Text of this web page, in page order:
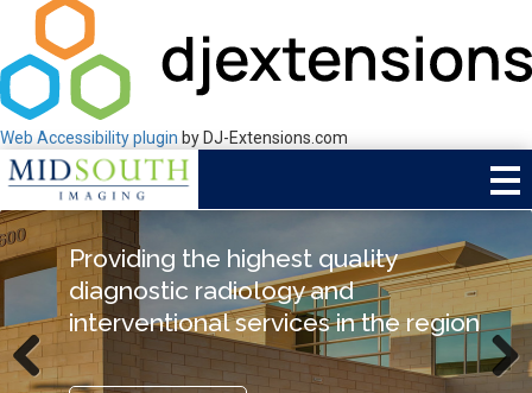
Web Accessibility plugin by DJ-Extensions.com
Mid South Imaging:
The leaders in sub-specialized
radiology
Providing the highest quality
diagnostic radiology and
interventional services in the region
Special Delivery Procedure
Performed by Dr. Dalsania at
Baptist DeSoto Hospital